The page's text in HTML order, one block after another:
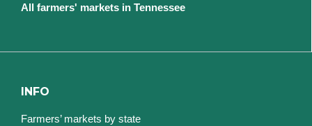
All farmers' markets in Tennessee
INFO
Farmers’ markets by state